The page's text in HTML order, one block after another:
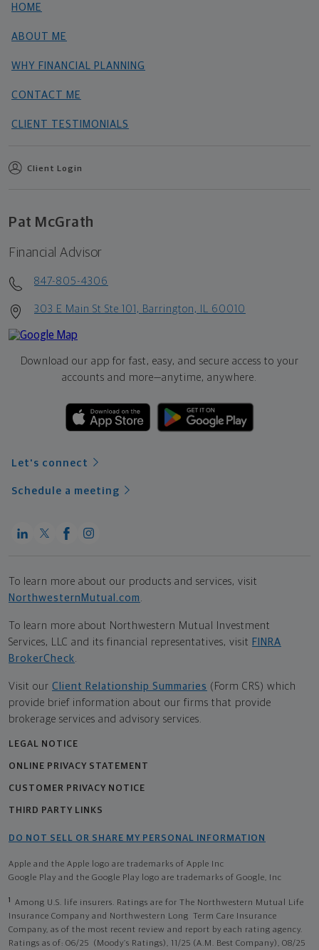
HOME
ABOUT ME
WHY FINANCIAL PLANNING
CONTACT ME
CLIENT TESTIMONIALS
Client Login
Pat McGrath
Financial Advisor
847-805-4306
303 E Main St Ste 101, Barrington, IL 60010
Download our app for fast, easy, and secure access to your
accounts and more—anytime, anywhere.
Let's connect
Schedule a meeting
To learn more about our products and services, visit
NorthwesternMutual.com .
To learn more about Northwestern Mutual Investment
Services, LLC and its financial representatives, visit FINRA
BrokerCheck.
Visit our Client Relationship Summaries (Form CRS) which
provide brief information about our firms that provide
brokerage services and advisory services.
LEGAL NOTICE
ONLINE PRIVACY STATEMENT
CUSTOMER PRIVACY NOTICE
THIRD PARTY LINKS
DO NOT SELL OR SHARE MY PERSONAL INFORMATION
Apple and the Apple logo are trademarks of Apple Inc
Google Play and the Google Play logo are trademarks of Google, Inc
1
Among U.S. life insurers. Ratings are for The Northwestern Mutual Life
Insurance Company and Northwestern Long Term Care Insurance
Company, as of the most recent review and report by each rating agency.
Ratings as of: 06/25 (Moody’s Ratings), 11/25 (A.M. Best Company), 08/25